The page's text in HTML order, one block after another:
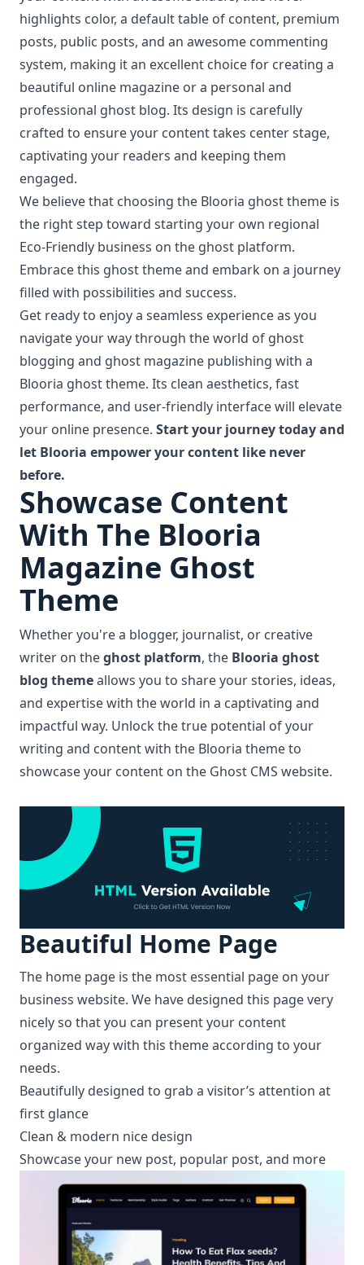
highlights color, a default table of content, premium
posts, public posts, and an awesome commenting
system, making it an excellent choice for creating a
beautiful online magazine or a personal and
professional ghost blog. Its design is carefully
crafted to ensure your content takes center stage,
captivating your readers and keeping them
engaged.
We believe that choosing the Blooria ghost theme is
the right step toward starting your own regional
Eco-Friendly business on the ghost platform.
Embrace this ghost theme and embark on a journey
filled with possibilities and success.
Get ready to enjoy a seamless experience as you
navigate your way through the world of ghost
blogging and ghost magazine publishing with a
Blooria ghost theme. Its clean aesthetics, fast
performance, and user-friendly interface will elevate
your online presence. Start your journey today and
let Blooria empower your content like never
before.
Showcase Content
With The Blooria
Magazine Ghost
Theme
Whether you're a blogger, journalist, or creative
writer on theghost platform, the Blooria ghost
blog themeallows you to share your stories, ideas,
and expertise with the world in a captivating and
impactful way. Unlock the true potential of your
writing and content with the Blooria theme to
showcase your content on the Ghost CMS website.
Beautiful Home Page
The home page is the most essential page on your
business website. We have designed this page very
nicely so that you can present your content
organized way with this theme according to your
needs.
Beautifully designed to grab a visitor’s attention at
first glance
Clean & modern nice design
Showcase your new post, popular post, and more